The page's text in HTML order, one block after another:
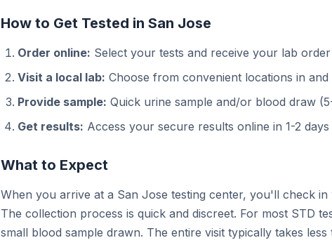
How to Get Tested in San Jose
Order online: Select your tests and receive your lab order
Visit a local lab: Choose from convenient locations in
Provide sample: Quick urine sample and/or blood draw
Get results: Access your secure results online in 1-2 days
What to Expect
When you arrive at a San Jose testing center, you'll check
The collection process is quick and discreet. For most STD
small blood sample drawn. The entire visit typically takes less